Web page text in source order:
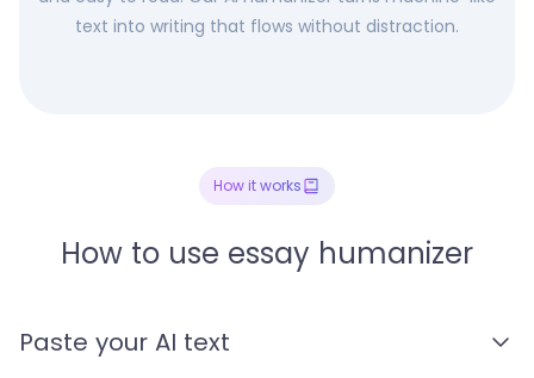
text into writing that flows without distraction.
How it works
How to use essay humanizer
Paste your AI text